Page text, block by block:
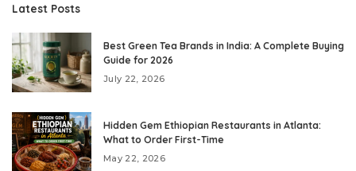
Latest Posts
Best Green Tea Brands in India: A Complete Buying
Guide for 2026
July 22, 2026
Hidden Gem Ethiopian Restaurants in Atlanta:
What to Order First-Time
May 22, 2026